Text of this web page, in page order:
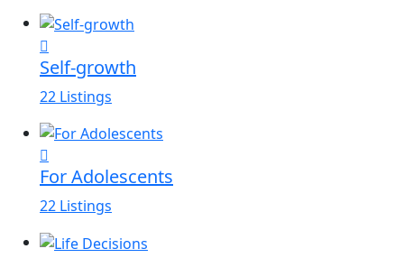
Self-growth
22 Listings
For Adolescents
22 Listings